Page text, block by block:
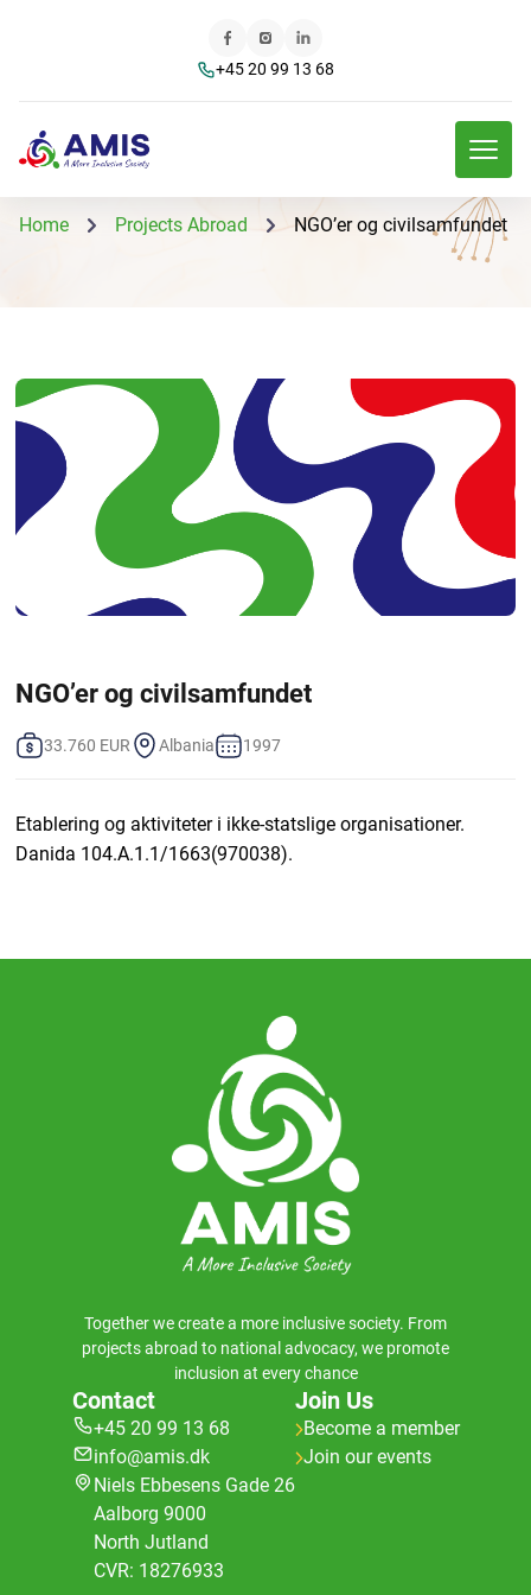
+45 20 99 13 68
Home Projects Abroad NGO’er og civilsamfundet
NGO’er og civilsamfundet
33.760 EUR Albania 1997
Etablering og aktiviteter i ikke-statslige organisationer.
Danida 104.A.1.1/1663(970038).
Together we create a more inclusive society. From
projects abroad to national advocacy, we promote
inclusion at every chance
Contact
+45 20 99 13 68
info@amis.dk
Niels Ebbesens Gade 26
Aalborg 9000
North Jutland
CVR: 18276933
Join Us
Become a member
Join our events